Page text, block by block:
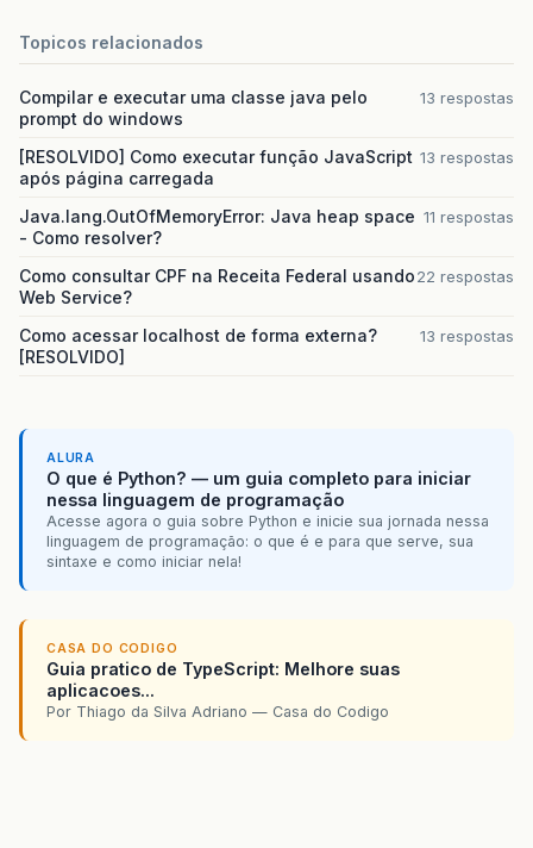
Topicos relacionados
Compilar e executar uma classe java pelo
prompt do windows
13 respostas
[RESOLVIDO] Como executar função JavaScript
após página carregada
13 respostas
Java.lang.OutOfMemoryError: Java heap space
- Como resolver?
11 respostas
Como consultar CPF na Receita Federal usando
Web Service?
22 respostas
Como acessar localhost de forma externa?
[RESOLVIDO]
13 respostas
ALURA
O que é Python? — um guia completo para iniciar
nessa linguagem de programação
Acesse agora o guia sobre Python e inicie sua jornada nessa
linguagem de programação: o que é e para que serve, sua
sintaxe e como iniciar nela!
CASA DO CODIGO
Guia pratico de TypeScript: Melhore suas
aplicacoes...
Por Thiago da Silva Adriano — Casa do Codigo